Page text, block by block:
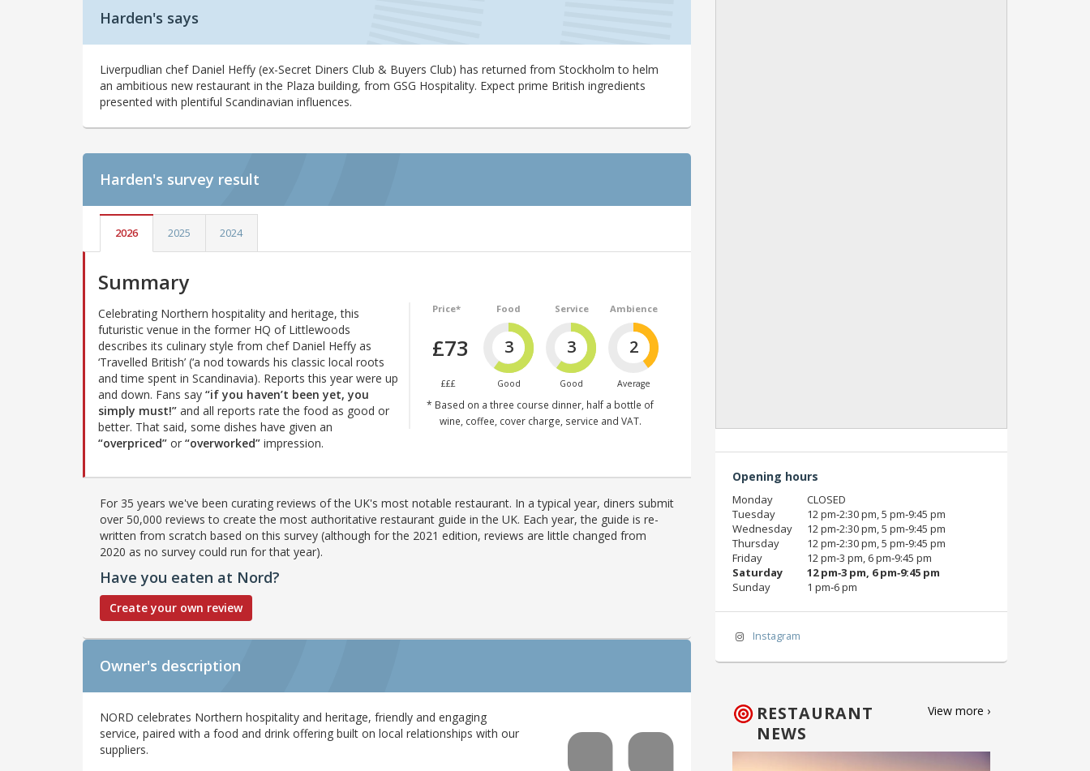
Harden's says
Liverpudlian chef Daniel Heffy (ex-Secret Diners Club & Buyers Club) has returned from Stockholm to helm
an ambitious new restaurant in the Plaza building, from GSG Hospitality. Expect prime British ingredients
presented with plentiful Scandinavian influences.
Harden's survey result
2026 2025 2024
Summary
Price*
£73
£££
Food
3
Good
Service
3
Good
Ambience
2
Average
* Based on a three course dinner, half a bottle of
wine, coffee, cover charge, service and VAT.
Celebrating Northern hospitality and heritage, this
futuristic venue in the former HQ of Littlewoods
describes its culinary style from chef Daniel Heffy as
‘Travelled British’ (‘a nod towards his classic local roots
and time spent in Scandinavia). Reports this year were up
and down. Fans say “if you haven’t been yet, you
simply must!” and all reports rate the food as good or
better. That said, some dishes have given an
“overpriced” or “overworked” impression.
For 35 years we've been curating reviews of the UK's most notable restaurant. In a typical year, diners submit
over 50,000 reviews to create the most authoritative restaurant guide in the UK. Each year, the guide is re-
written from scratch based on this survey (although for the 2021 edition, reviews are little changed from
2020 as no survey could run for that year).
Have you eaten at Nord?
Create your own review
Owner's description
NORD celebrates Northern hospitality and heritage, friendly and engaging
service, paired with a food and drink offering built on local relationships with our
suppliers.
Opening hours
Monday
CLOSED
Tuesday
12 pm‑2:30 pm, 5 pm‑9:45 pm
Wednesday
12 pm‑2:30 pm, 5 pm‑9:45 pm
Thursday
12 pm‑2:30 pm, 5 pm‑9:45 pm
Friday
12 pm‑3 pm, 6 pm‑9:45 pm
Saturday
12 pm‑3 pm, 6 pm‑9:45 pm
Sunday
1 pm‑6 pm
Instagram
RESTAURANT
NEWS
View more ›